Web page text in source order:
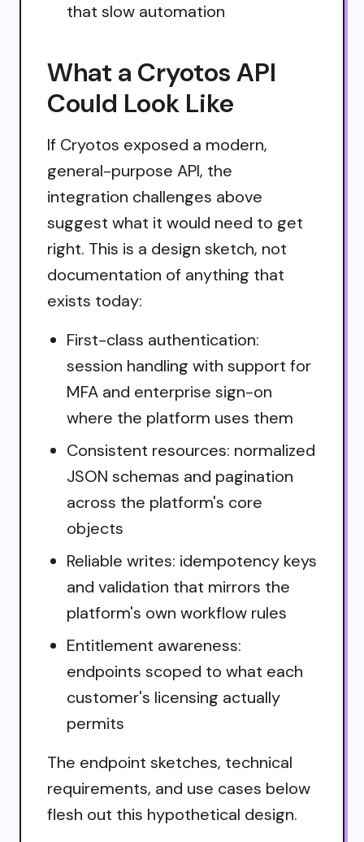
that slow automation
What a Cryotos API
Could Look Like
If Cryotos exposed a modern,
general-purpose API, the
integration challenges above
suggest what it would need to get
right. This is a design sketch, not
documentation of anything that
exists today:
First-class authentication:
session handling with support for
MFA and enterprise sign-on
where the platform uses them
Consistent resources: normalized
JSON schemas and pagination
across the platform's core
objects
Reliable writes: idempotency keys
and validation that mirrors the
platform's own workflow rules
Entitlement awareness:
endpoints scoped to what each
customer's licensing actually
permits
The endpoint sketches, technical
requirements, and use cases below
flesh out this hypothetical design.